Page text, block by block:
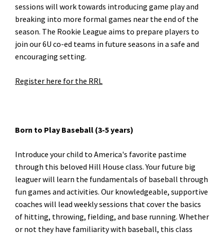
sessions will work towards introducing game play and
breaking into more formal games near the end of the
season. The Rookie League aims to prepare players to
join our 6U co-ed teams in future seasons in a safe and
encouraging setting.
Register here for the RRL
Born to Play Baseball (3-5 years)
Introduce your child to America's favorite pastime
through this beloved Hill House class. Your future big
leaguer will learn the fundamentals of baseball through
fun games and activities. Our knowledgeable, supportive
coaches will lead weekly sessions that cover the basics
of hitting, throwing, fielding, and base running. Whether
or not they have familiarity with baseball, this class